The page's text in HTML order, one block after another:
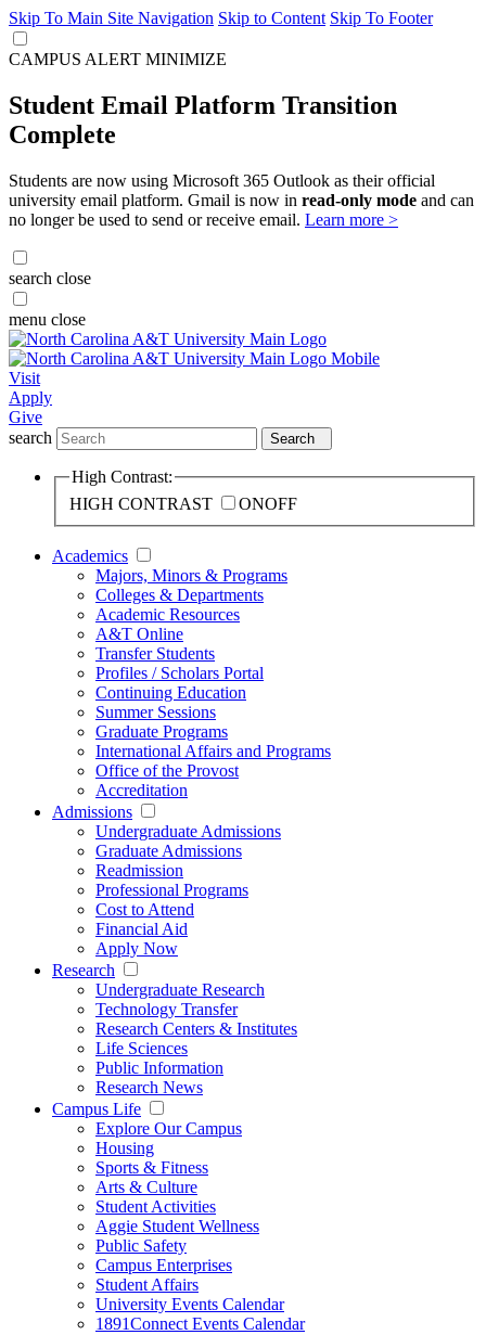
Skip To Main Site Navigation Skip to Content Skip To Footer
CAMPUS ALERT MINIMIZE
Student Email Platform Transition
Complete
Students are now using Microsoft 365 Outlook as their official
university email platform. Gmail is now in read-only mode and can
no longer be used to send or receive email. Learn more >
search close
menu close
Visit
Apply
Give
search
Search
High Contrast:
HIGH CONTRAST
ONOFF
Academics
Majors, Minors & Programs
Colleges & Departments
Academic Resources
A&T Online
Transfer Students
Profiles / Scholars Portal
Continuing Education
Summer Sessions
Graduate Programs
International Affairs and Programs
Office of the Provost
Accreditation
Admissions
Undergraduate Admissions
Graduate Admissions
Readmission
Professional Programs
Cost to Attend
Financial Aid
Apply Now
Research
Undergraduate Research
Technology Transfer
Research Centers & Institutes
Life Sciences
Public Information
Research News
Campus Life
Explore Our Campus
Housing
Sports & Fitness
Arts & Culture
Student Activities
Aggie Student Wellness
Public Safety
Campus Enterprises
Student Affairs
University Events Calendar
1891Connect Events Calendar